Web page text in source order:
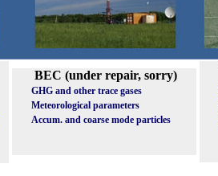
BEC (under repair, sorry)
GHG and other trace gases
Meteorological parameters
Accum. and coarse mode particles